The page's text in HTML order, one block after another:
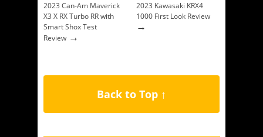
2023 Can-Am Maverick
X3 X RX Turbo RR with
Smart Shox Test
Review →
2023 Kawasaki KRX4
1000 First Look Review
→
Back to Top ↑